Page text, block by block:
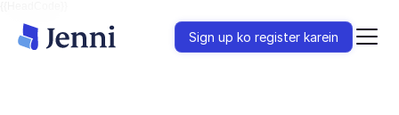
Sign up ko register karein